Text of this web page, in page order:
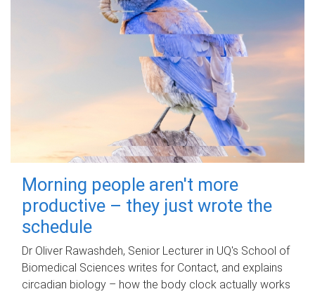
Morning people aren't more
productive – they just wrote the
schedule
Dr Oliver Rawashdeh, Senior Lecturer in UQ's School of
Biomedical Sciences writes for Contact, and explains
circadian biology – how the body clock actually works